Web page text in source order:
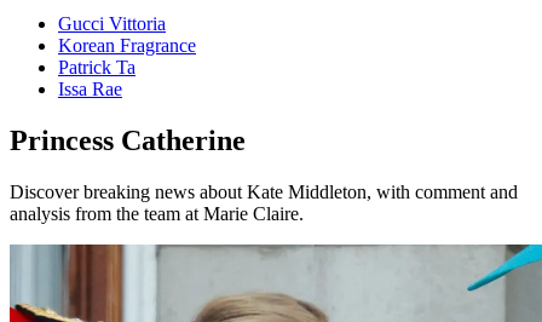
Gucci Vittoria
Korean Fragrance
Patrick Ta
Issa Rae
Princess Catherine
Discover breaking news about Kate Middleton, with comment and
analysis from the team at Marie Claire.